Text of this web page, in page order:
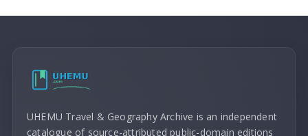
UHEMU Travel & Geography Archive is an independent
catalogue of source-attributed public-domain editions